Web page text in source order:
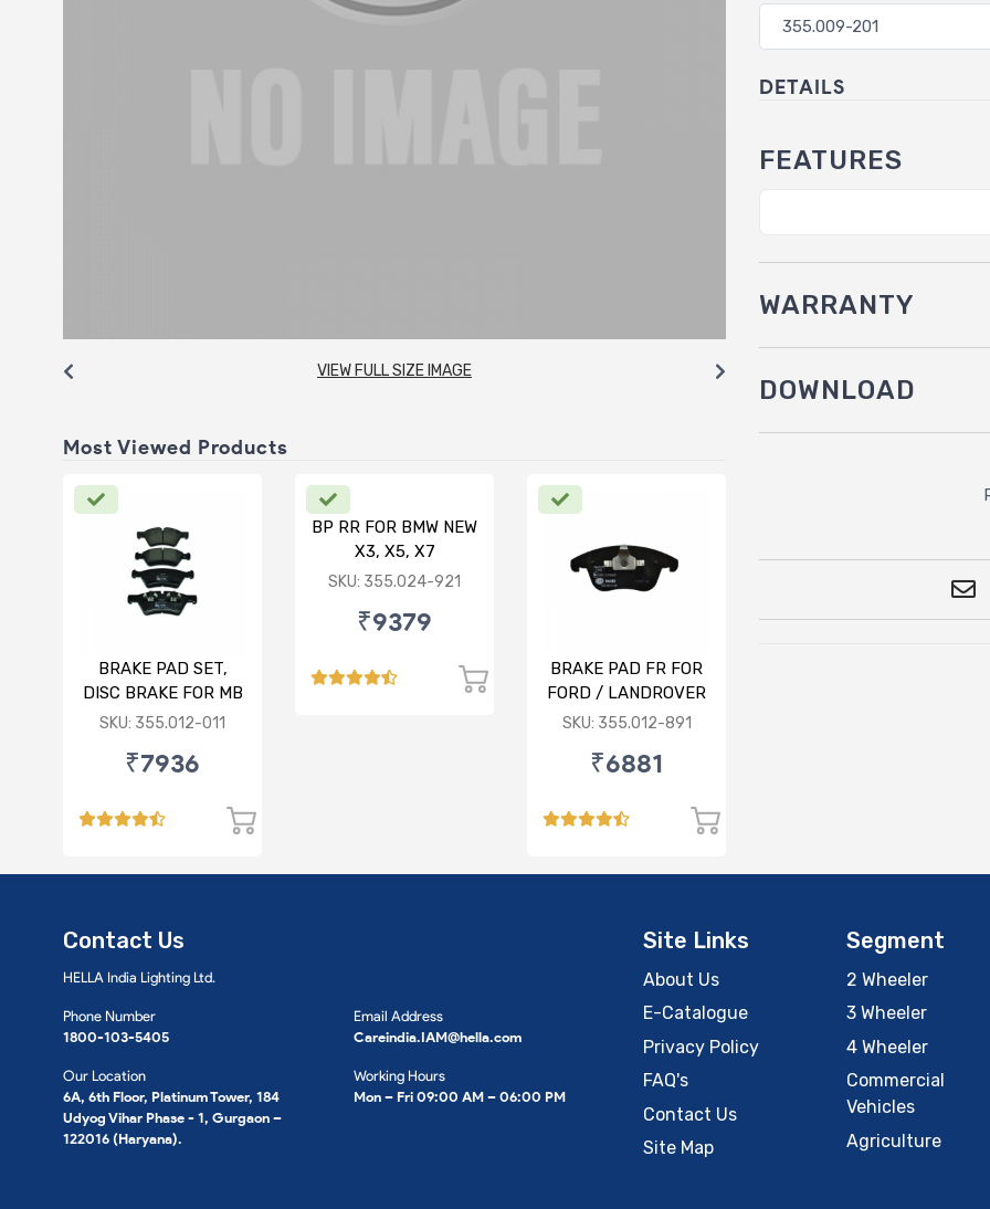
VIEW FULL SIZE IMAGE
Most Viewed Products
BRAKE PAD SET,
DISC BRAKE FOR MB
SKU: 355.012-011
₹7936
BP RR FOR BMW NEW
X3, X5, X7
SKU: 355.024-921
₹9379
BRAKE PAD FR FOR
FORD / LANDROVER
/ VOLVO
SKU: 355.012-891
₹6881
DETAILS
FEATURES
WARRANTY
DOWNLOAD
Contact Us
HELLA India Lighting Ltd.
Phone Number
1800-103-5405
Our Location
6A, 6th Floor, Platinum Tower, 184
Udyog Vihar Phase - 1, Gurgaon –
122016 (Haryana).
Email Address
Careindia.IAM@hella.com
Working Hours
Mon – Fri 09:00 AM – 06:00 PM
Site Links
About Us
E-Catalogue
Privacy Policy
FAQ's
Contact Us
Site Map
Segment
2 Wheeler
3 Wheeler
4 Wheeler
Commercial
Vehicles
Agriculture